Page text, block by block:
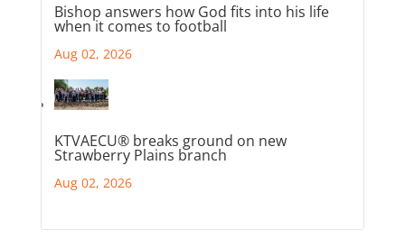
Bishop answers how God fits into his life
when it comes to football
Aug 02, 2026
KTVAECU® breaks ground on new
Strawberry Plains branch
Aug 02, 2026